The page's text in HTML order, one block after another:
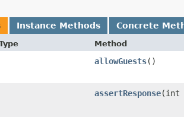
Instance Methods Concrete
Method
allowGuests()
assertResponse​(int